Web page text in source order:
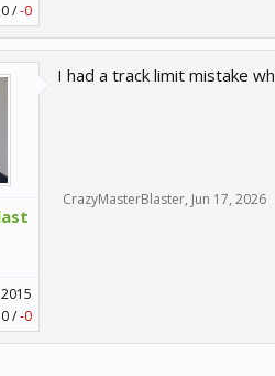
0/-0
0/-0
I had a track limit mistake
CrazyMasterBlaster, Jun 17, 2026